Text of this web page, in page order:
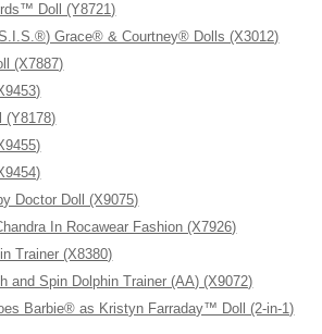
Doll (Y8721)
Grace® & Courtney® Dolls (X3012)
(X7887)
(Y8178)
Doctor Doll (X9075)
In Rocawear Fashion (X7926)
Trainer (X8380)
and Spin Dolphin Trainer (AA) (X9072)
Barbie® as Kristyn Farraday™ Doll (2-in-1)